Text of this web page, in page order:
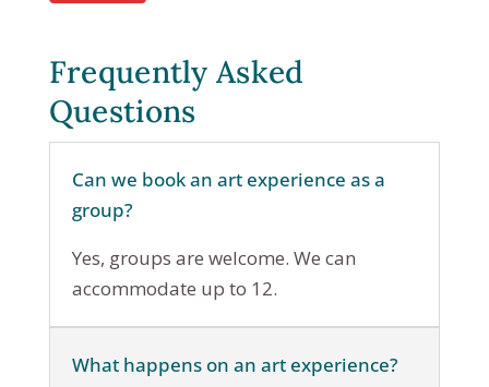
Frequently Asked
Questions
Can we book an art experience as a
group?
Yes, groups are welcome. We can
accommodate up to 12.
What happens on an art experience?